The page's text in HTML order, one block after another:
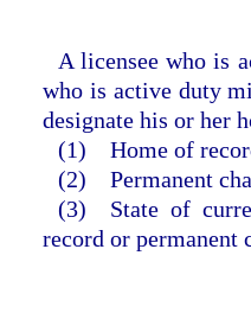
A licensee who is
who is active duty
designate his or her
(1) Home of
(2) Permanent
(3) State of
record or permanent